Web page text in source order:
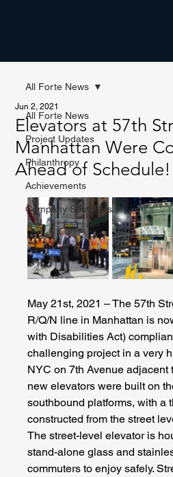
All Forte News
Project Updates
Philanthropy
Achievements
Company Spotlights
All Forte News
Elevators at 57th
Manhattan Were
Ahead of Schedule!
Jun 2, 2021
May 21st, 2021 – The 57th
R/Q/N line in Manhattan is
with Disabilities Act)
challenging project in a very
NYC on 7th Avenue adjacent
new elevators were built on
southbound platforms, with a
constructed from the street
The street-level elevator is
stand-alone glass and
commuters to enjoy safely.